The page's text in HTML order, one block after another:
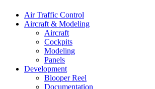
Air Traffic Control
Aircraft & Modeling
Aircraft
Cockpits
Modeling
Panels
Development
Blooper Reel
Documentation